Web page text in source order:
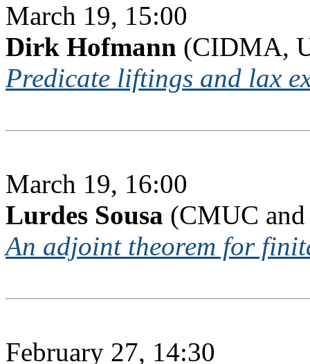
March 19, 15:00
Dirk Hofmann (CIDMA,
Predicate liftings and lax
March 19, 16:00
Lurdes Sousa (CMUC
An adjoint theorem for
February 27, 14:30